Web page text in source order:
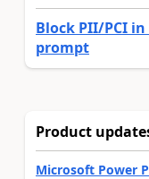
Block PII/PCI
prompt
Product
Microsoft Power